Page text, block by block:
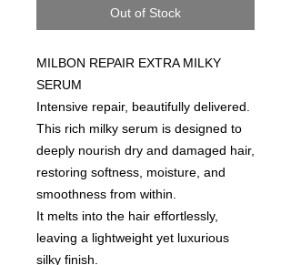
Out of Stock
MILBON REPAIR EXTRA MILKY
SERUM
Intensive repair, beautifully delivered.
This rich milky serum is designed to
deeply nourish dry and damaged hair,
restoring softness, moisture, and
smoothness from within.
It melts into the hair effortlessly,
leaving a lightweight yet luxurious
silky finish.